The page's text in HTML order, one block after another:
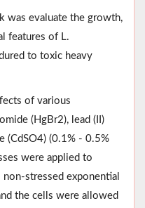
was evaluate the growth,
features of L.
to toxic heavy
of various
(HgBr2), lead (II)
(CdSO4) (0.1% - 0.5%
were applied to
stressed exponential
the cells were allowed